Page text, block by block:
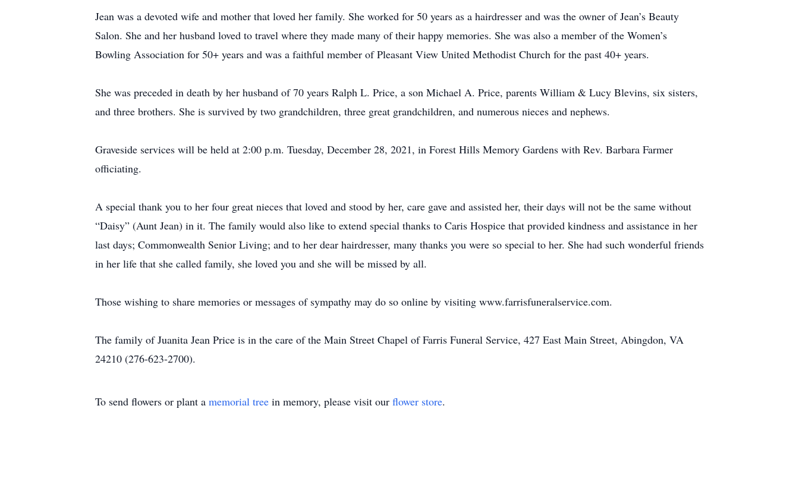
Jean was a devoted wife and mother that loved her family. She worked for 50 years as a hairdresser and was the owner of Jean’s Beauty
Salon. She and her husband loved to travel where they made many of their happy memories. She was also a member of the Women’s
Bowling Association for 50+ years and was a faithful member of Pleasant View United Methodist Church for the past 40+ years.
She was preceded in death by her husband of 70 years Ralph L. Price, a son Michael A. Price, parents William & Lucy Blevins, six sisters,
and three brothers. She is survived by two grandchildren, three great grandchildren, and numerous nieces and nephews.
Graveside services will be held at 2:00 p.m. Tuesday, December 28, 2021, in Forest Hills Memory Gardens with Rev. Barbara Farmer
officiating.
A special thank you to her four great nieces that loved and stood by her, care gave and assisted her, their days will not be the same without
“Daisy” (Aunt Jean) in it. The family would also like to extend special thanks to Caris Hospice that provided kindness and assistance in her
last days; Commonwealth Senior Living; and to her dear hairdresser, many thanks you were so special to her. She had such wonderful friends
in her life that she called family, she loved you and she will be missed by all.
Those wishing to share memories or messages of sympathy may do so online by visiting www.farrisfuneralservice.com.
The family of Juanita Jean Price is in the care of the Main Street Chapel of Farris Funeral Service, 427 East Main Street, Abingdon, VA
24210 (276-623-2700).
To send flowers or plant a memorial tree in memory, please visit our flower store.